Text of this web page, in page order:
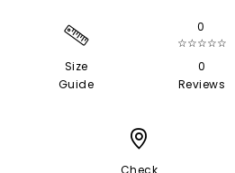
Size
Guide
0
☆☆☆☆☆
0
Reviews
Check